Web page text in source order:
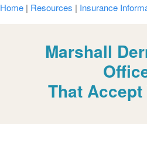
Home | Resources | Insurance
Marshall
That